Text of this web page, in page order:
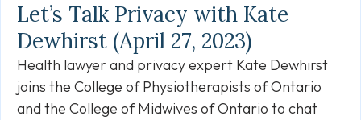
Let’s Talk Privacy with Kate
Dewhirst (April 27, 2023)
Health lawyer and privacy expert Kate Dewhirst
joins the College of Physiotherapists of Ontario
and the College of Midwives of Ontario to chat